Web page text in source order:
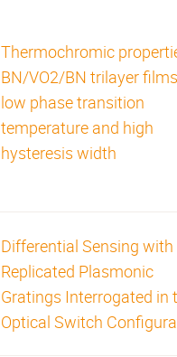
Thermochromic
BN/VO2/BN trilayer
low phase transition
temperature and high
hysteresis width
Differential Sensing with
Replicated Plasmonic
Gratings Interrogated in
Optical Switch